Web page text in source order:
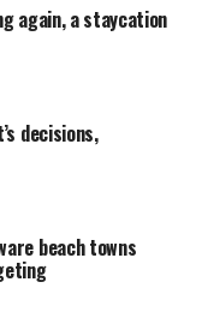
again, a staycation
decisions,
beach towns